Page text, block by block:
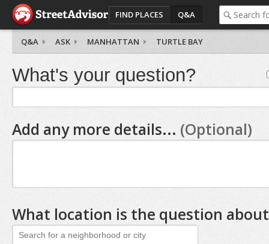
FIND PLACES Q&A
Q&A ASK MANHATTAN TURTLE BAY
What's your question?
Add any more details... (Optional)
What location is the question